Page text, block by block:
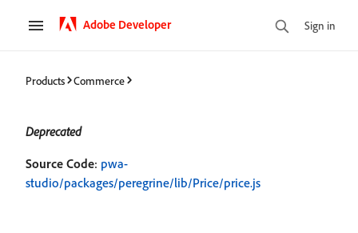
Adobe Developer Sign in
Products Commerce
Deprecated
Source Code: pwa-
studio/packages/peregrine/lib/Price/price.js